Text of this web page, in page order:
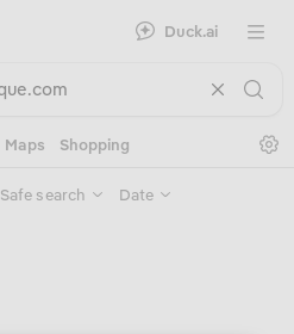
Duck.ai Open
Maps Shopping
Safe search Date